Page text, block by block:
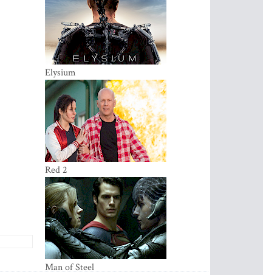
Elysium
Red 2
Ma­­­­n of Steel